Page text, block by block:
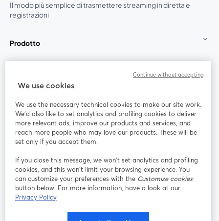
Il modo più semplice di trasmettere streaming in diretta e
registrazioni
Prodotto
Unisciti a noi
Webinar Facebook
YouTube
si apre in una nuova scheda
Instagram
si apre in una nuova scheda
LinkedIn
si apre in
Termini del servizio Termini della Piattaforma
We use cookies
We use the necessary technical cookies to make our site work.
We'd also like to set analytics and profiling cookies to deliver
more relevant ads, improve our products and services, and
reach more people who may love our products. These will be
set only if you accept them.
If you close this message, we won’t set analytics and profiling
cookies, and this won’t limit your browsing experience. You
can customize your preferences with the Customize cookies
button below. For more information, have a look at our
Privacy Policy
Continue without accepting